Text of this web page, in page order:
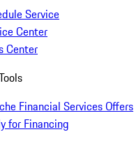
Service
Center
Center
Financial Services Offers
for Financing